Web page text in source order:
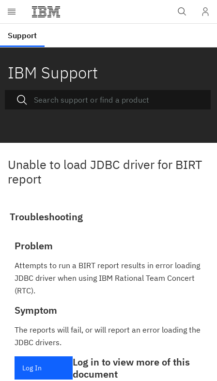
IBM Support
Unable to load JDBC driver for BIRT
report
Troubleshooting
Problem
Attempts to run a BIRT report results in error loading
JDBC driver when using IBM Rational Team Concert
(RTC).
Symptom
The reports will fail, or will report an error loading the
JDBC drivers.
Log In
Log in to view more of this
document